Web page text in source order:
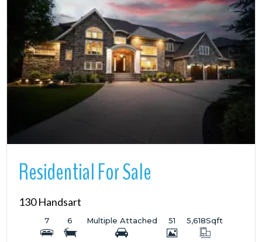
More Details
Residential For Sale
130 Handsart
7 6 Multiple Attached 51 5,618Sqft